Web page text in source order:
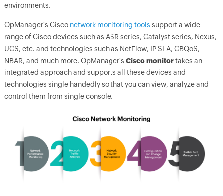
environments.
OpManager's Cisco network monitoring tools support a wide
range of Cisco devices such as ASR series, Catalyst series, Nexus,
UCS, etc. and technologies such as NetFlow, IP SLA, CBQoS,
NBAR, and much more. OpManager's Cisco monitortakes an
integrated approach and supports all these devices and
technologies single handedly so that you can view, analyze and
control them from single console.